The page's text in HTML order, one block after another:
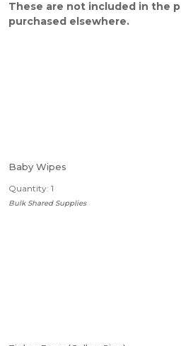
These are not included in the
purchased elsewhere.
Baby Wipes
Quantity: 1
Bulk Shared Supplies